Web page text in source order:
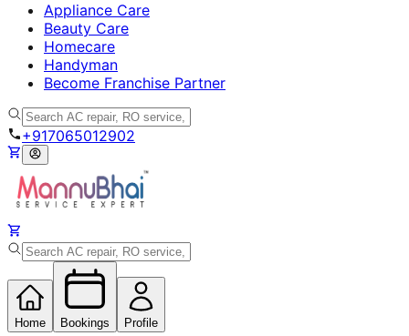
Appliance Care
Beauty Care
Homecare
Handyman
Become Franchise Partner
+917065012902
Home Bookings Profile